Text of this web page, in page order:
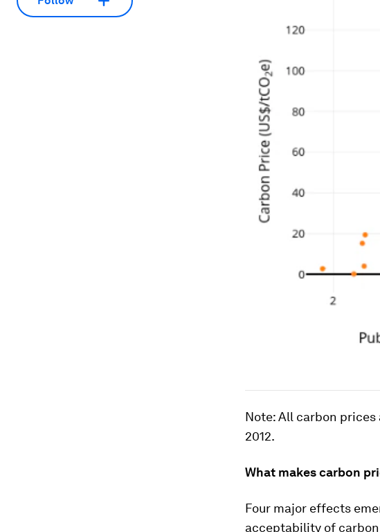
Note: All carbon
2012.
What makes carbon
Four major effects
acceptability of